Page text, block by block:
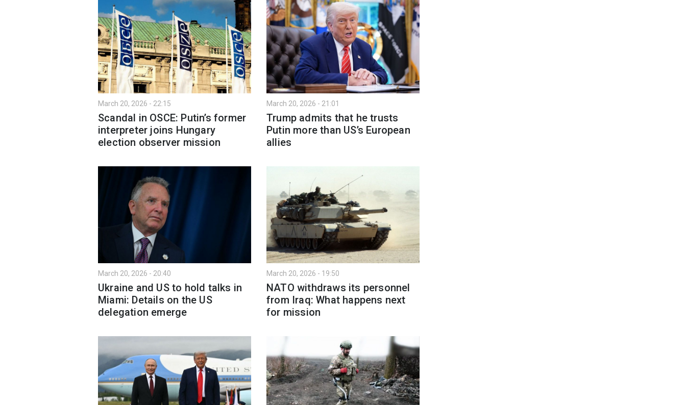
March 20, 2026 - 22:15
Scandal in OSCE: Putin’s former
interpreter joins Hungary
election observer mission
March 20, 2026 - 21:01
Trump admits that he trusts
Putin more than US’s European
allies
March 20, 2026 - 20:40
Ukraine and US to hold talks in
Miami: Details on the US
delegation emerge
March 20, 2026 - 19:50
NATO withdraws its personnel
from Iraq: What happens next
for mission